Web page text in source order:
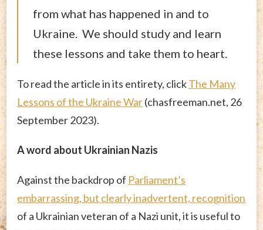
from what has happened in and to
Ukraine. We should study and learn
these lessons and take them to heart.
To read the article in its entirety, clickThe Many
Lessons of the Ukraine War(chasfreeman.net, 26
September 2023).
A word about Ukrainian Nazis
Against the backdrop of Parliament’s
embarrassing, but clearly inadvertent, recognition
of a Ukrainian veteran of a Nazi unit, it is useful to